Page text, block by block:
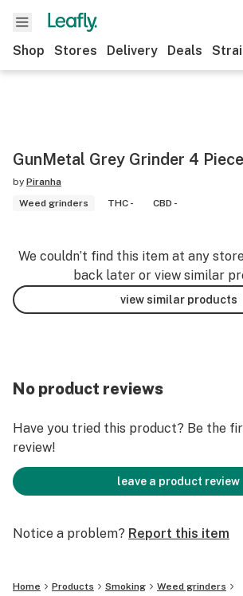
Shop Stores Delivery Deals
GunMetal Grey Grinder 4 Piece
by Piranha
Weed grinders
THC - CBD -
We couldn’t find this item at any
back later or view similar
view similar products
No product reviews
Have you tried this product? Be the
review!
leave a product review
Notice a problem? Report this item
Home Products Smoking
Weed grinders